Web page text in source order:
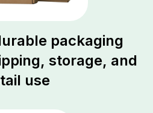
packaging
storage, and
use